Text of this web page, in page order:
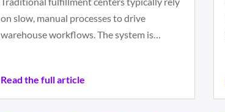
on slow, manual processes to drive
warehouse workflows. The system is…
Read the full article